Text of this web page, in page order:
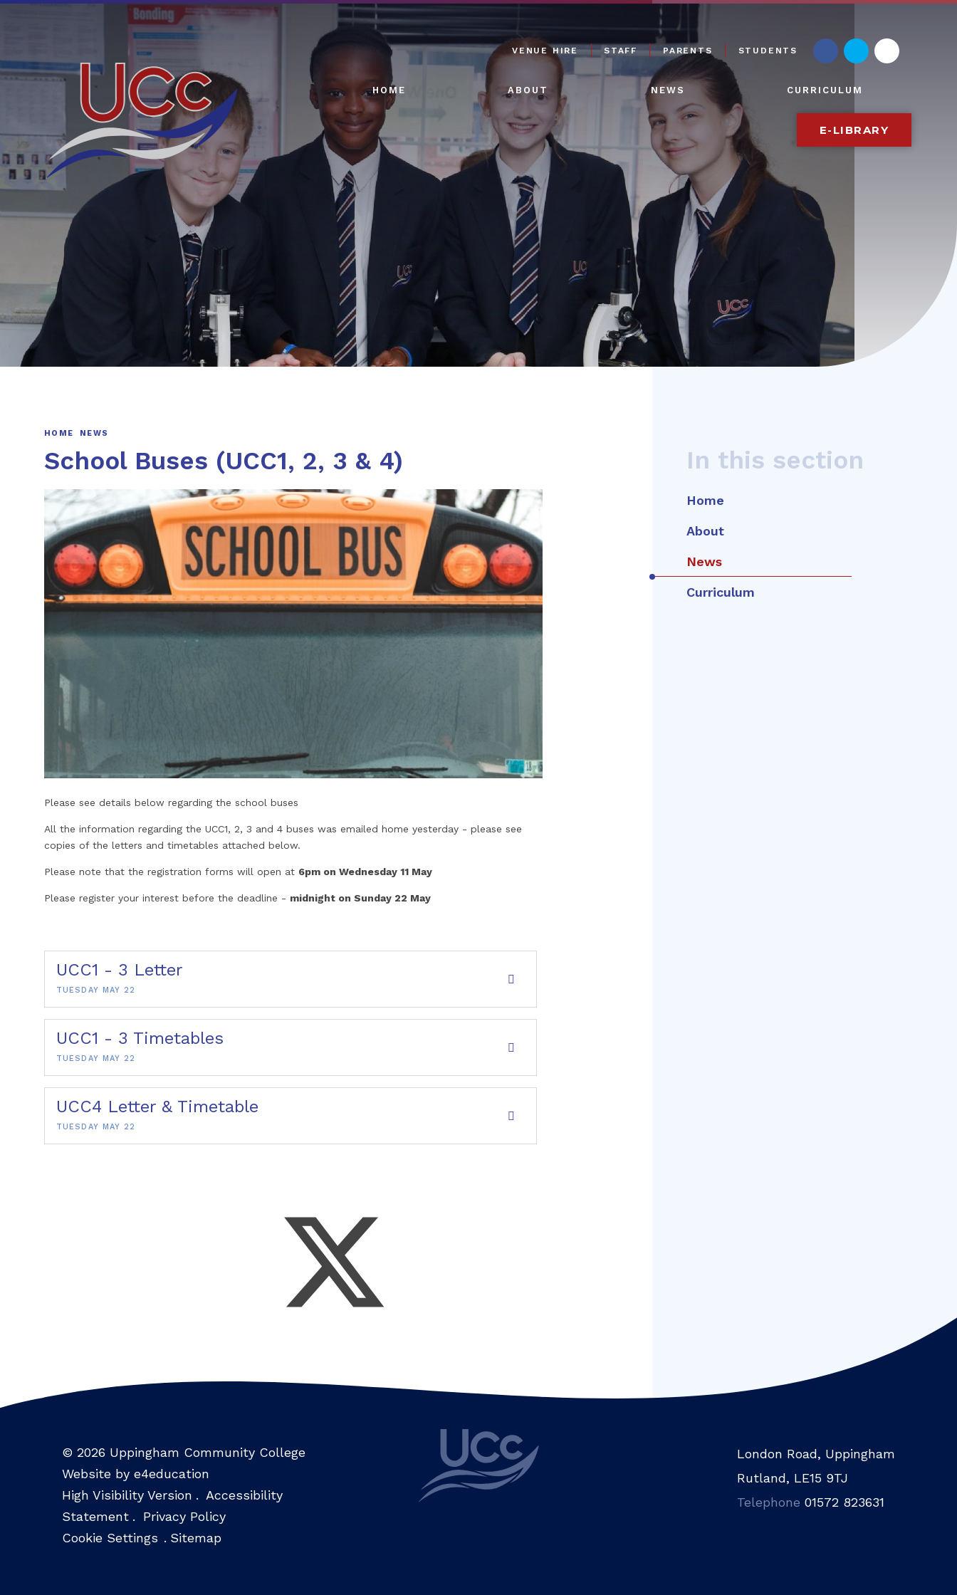
Skip to content ↓
VENUE HIRE STAFF PARENTS STUDENTS
HOME ABOUT NEWS CURRICULUM
E-LIBRARY
HOME NEWS
School Buses (UCC1, 2, 3 & 4)
Please see details below regarding the school buses
All the information regarding the UCC1, 2, 3 and 4 buses was emailed home yesterday - please see
copies of the letters and timetables attached below.
Please note that the registration forms will open at 6pm on Wednesday 11 May
Please register your interest before the deadline - midnight on Sunday 22 May
UCC1 - 3 Letter
TUESDAY MAY 22
UCC1 - 3 Timetables
TUESDAY MAY 22
UCC4 Letter & Timetable
TUESDAY MAY 22
In this section
Home
About
News
Curriculum
© 2026 Uppingham Community College
Website by e4education
High Visibility Version . Accessibility
Statement .
Privacy Policy
Cookie Settings . Sitemap
London Road, Uppingham
Rutland, LE15 9TJ
Telephone 01572 823631